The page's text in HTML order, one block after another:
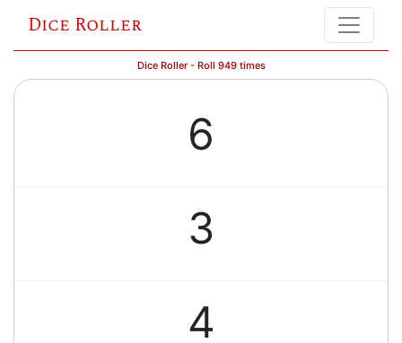
Dice Roller
Dice Roller - Roll 949 times
6
3
4